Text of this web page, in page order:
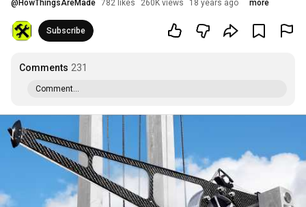
@ HowThingsAreMade 782 likes 260K views 18 years ago more
Subscribe
Comments 231
Comment...